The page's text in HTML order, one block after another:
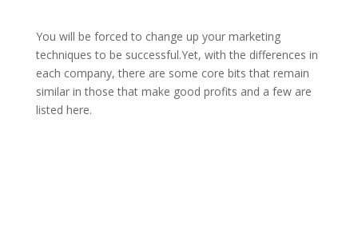
You will be forced to change up your marketing
techniques to be successful.Yet, with the differences in
each company, there are some core bits that remain
similar in those that make good profits and a few are
listed here.